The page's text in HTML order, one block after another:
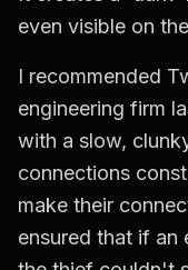
even visible on
I recommended
engineering firm
with a slow,
connections
make their
ensured that if an